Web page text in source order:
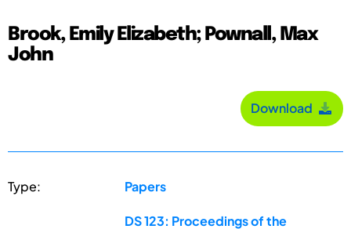
Brook, Emily Elizabeth; Pownall, Max
John
Download
Type: Papers
DS 123: Proceedings of the